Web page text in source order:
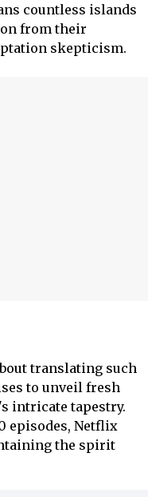
countless islands
from their
skepticism.
translating such
to unveil fresh
intricate tapestry.
episodes, Netflix
the spirit